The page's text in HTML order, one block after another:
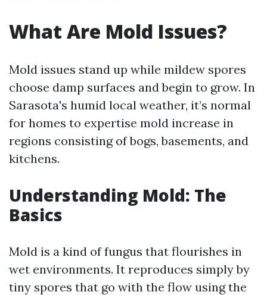
What Are Mold Issues?
Mold issues stand up while mildew spores
choose damp surfaces and begin to grow. In
Sarasota's humid local weather, it’s normal
for homes to expertise mold increase in
regions consisting of bogs, basements, and
kitchens.
Understanding Mold: The
Basics
Mold is a kind of fungus that flourishes in
wet environments. It reproduces simply by
tiny spores that go with the flow using the